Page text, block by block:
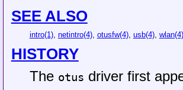
SEE ALSO
intro(1), netintro(4), otusfw(4), usb(4), wlan(4)
HISTORY
The otus driver first